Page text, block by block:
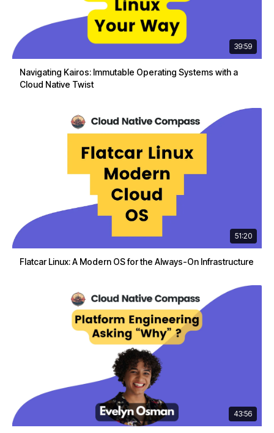
39:59
Navigating Kairos: Immutable Operating Systems with a
Cloud Native Twist
51:20
Flatcar Linux: A Modern OS for the Always-On Infrastructure
43:56